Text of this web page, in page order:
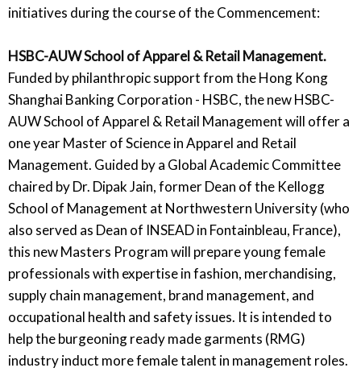
initiatives during the course of the Commencement:
HSBC-AUW School of Apparel & Retail Management.
Funded by philanthropic support from the Hong Kong
Shanghai Banking Corporation - HSBC, the new HSBC-
AUW School of Apparel & Retail Management will offer a
one year Master of Science in Apparel and Retail
Management. Guided by a Global Academic Committee
chaired by Dr. Dipak Jain, former Dean of the Kellogg
School of Management at Northwestern University (who
also served as Dean of INSEAD in Fontainbleau, France),
this new Masters Program will prepare young female
professionals with expertise in fashion, merchandising,
supply chain management, brand management, and
occupational health and safety issues. It is intended to
help the burgeoning ready made garments (RMG)
industry induct more female talent in management roles.